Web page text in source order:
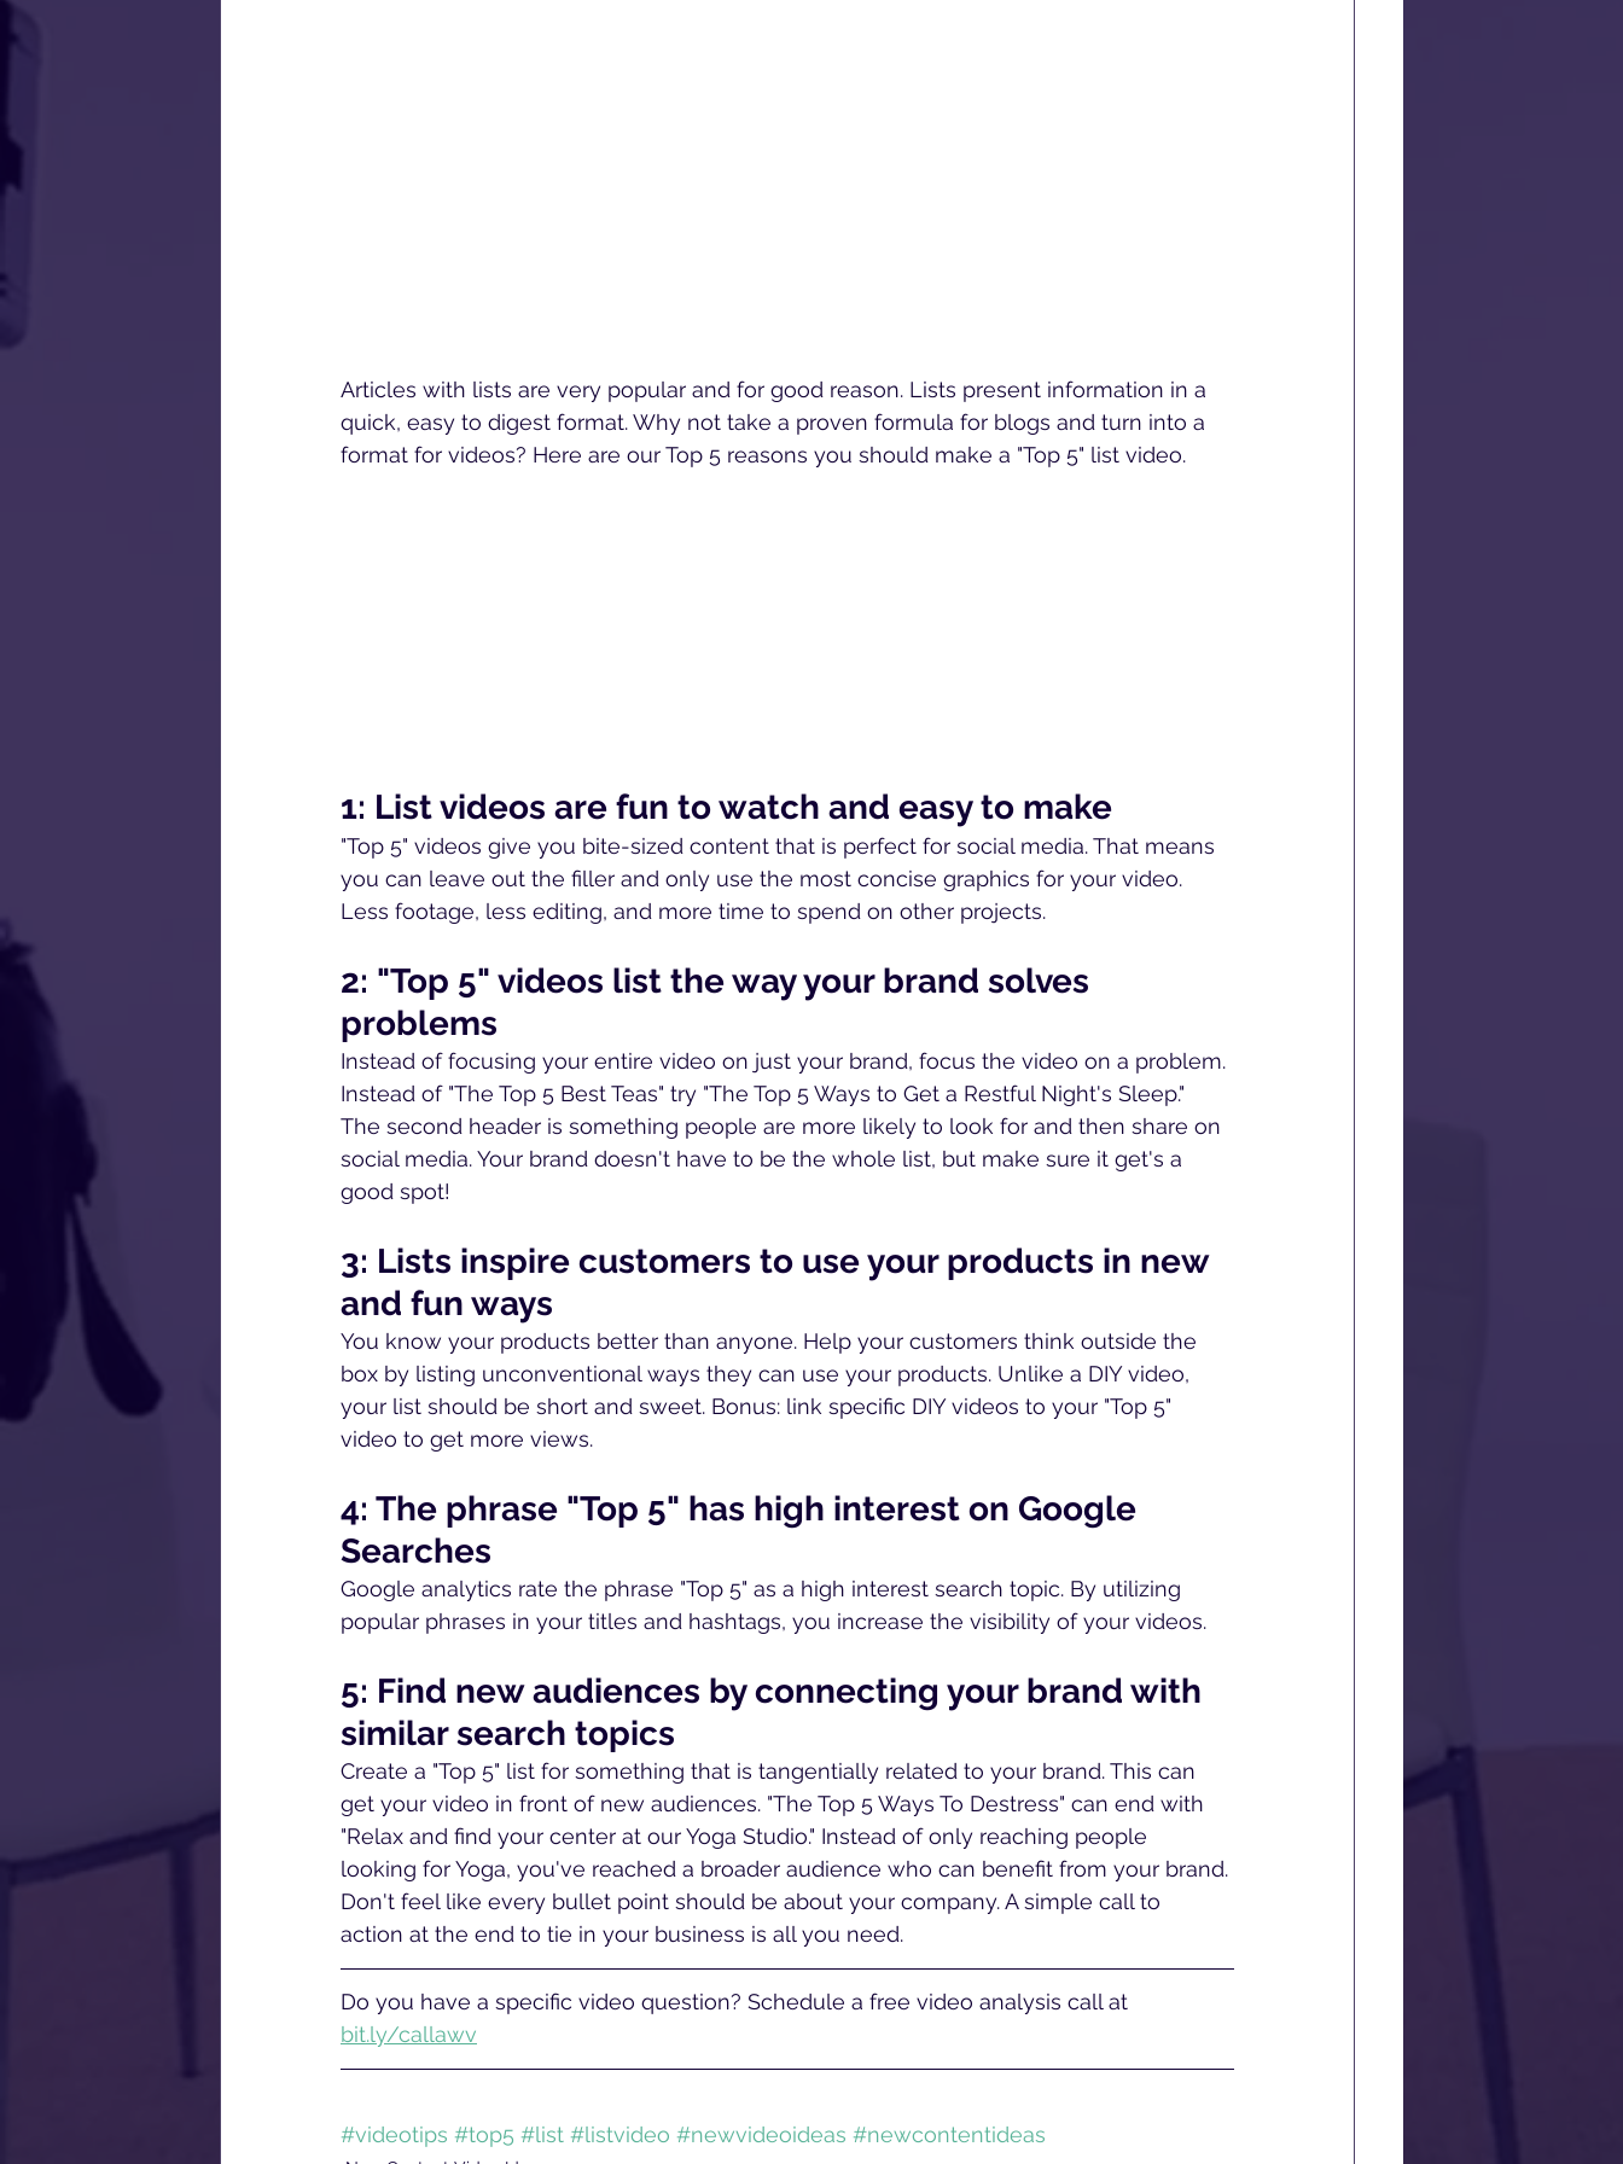
Articles with lists are very popular and for good reason. Lists present information in a
quick, easy to digest format. Why not take a proven formula for blogs and turn into a
format for videos? Here are our Top 5 reasons you should make a "Top 5" list video.
1: List videos are fun to watch and easy to make
"Top 5" videos give you bite-sized content that is perfect for social media. That means
you can leave out the filler and only use the most concise graphics for your video.
Less footage, less editing, and more time to spend on other projects.
2: "Top 5" videos list the way your brand solves
problems
Instead of focusing your entire video on just your brand, focus the video on a problem.
Instead of "The Top 5 Best Teas" try "The Top 5 Ways to Get a Restful Night's Sleep."
The second header is something people are more likely to look for and then share on
social media. Your brand doesn't have to be the whole list, but make sure it get's a
good spot!
3: Lists inspire customers to use your products in new
and fun ways
You know your products better than anyone. Help your customers think outside the
box by listing unconventional ways they can use your products. Unlike a DIY video,
your list should be short and sweet. Bonus: link specific DIY videos to your "Top 5"
video to get more views.
4: The phrase "Top 5" has high interest on Google
Searches
Google analytics rate the phrase "Top 5" as a high interest search topic. By utilizing
popular phrases in your titles and hashtags, you increase the visibility of your videos.
5: Find new audiences by connecting your brand with
similar search topics
Create a "Top 5" list for something that is tangentially related to your brand. This can
get your video in front of new audiences. "The Top 5 Ways To Destress" can end with
"Relax and find your center at our Yoga Studio." Instead of only reaching people
looking for Yoga, you've reached a broader audience who can benefit from your brand.
Don't feel like every bullet point should be about your company. A simple call to
action at the end to tie in your business is all you need.
Do you have a specific video question? Schedule a free video analysis call at
bit.ly/callawv
#videotips #top5 #list #listvideo #newvideoideas #newcontentideas